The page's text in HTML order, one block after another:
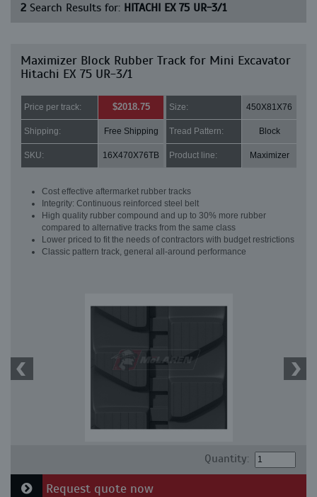
2 Search Results for: HITACHI EX 75 UR-3/1
Maximizer Block Rubber Track for Mini Excavator
Hitachi EX 75 UR-3/1
Price per track: $2018.75 Size: 450X81X76
Shipping: Free Shipping Tread Pattern: Block
SKU: 16X470X76TB Product line: Maximizer
Cost effective aftermarket rubber tracks
Integrity: Continuous reinforced steel belt
High quality rubber compound and up to 30% more rubber
compared to alternative tracks from the same class
Lower priced to fit the needs of contractors with budget restrictions
Classic pattern track, general all-around performance
Quantity:
Request quote now